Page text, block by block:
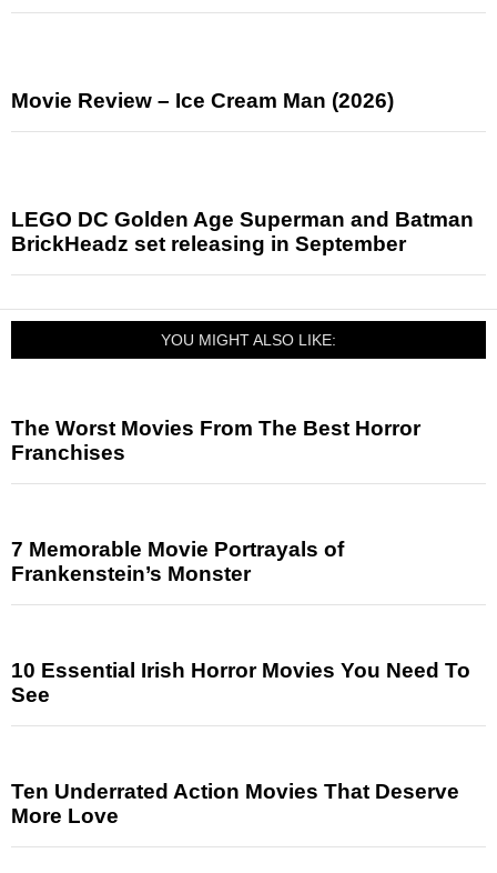
Movie Review – Ice Cream Man (2026)
LEGO DC Golden Age Superman and Batman
BrickHeadz set releasing in September
YOU MIGHT ALSO LIKE:
The Worst Movies From The Best Horror
Franchises
7 Memorable Movie Portrayals of
Frankenstein’s Monster
10 Essential Irish Horror Movies You Need To
See
Ten Underrated Action Movies That Deserve
More Love